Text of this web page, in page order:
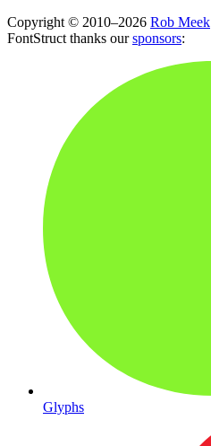
Copyright © 2010–2026 Rob Meek
FontStruct thanks oursponsors:
Glyphs